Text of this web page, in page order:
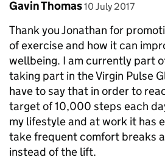
Comment by
Gavin Thomas posted on
10 July 2017
Thank you Jonathan for
of exercise and how it can
wellbeing. I am currently part
taking part in the Virgin Pulse
have to say that in order to
target of 10,000 steps each
my lifestyle and at work it has
take frequent comfort breaks
instead of the lift.